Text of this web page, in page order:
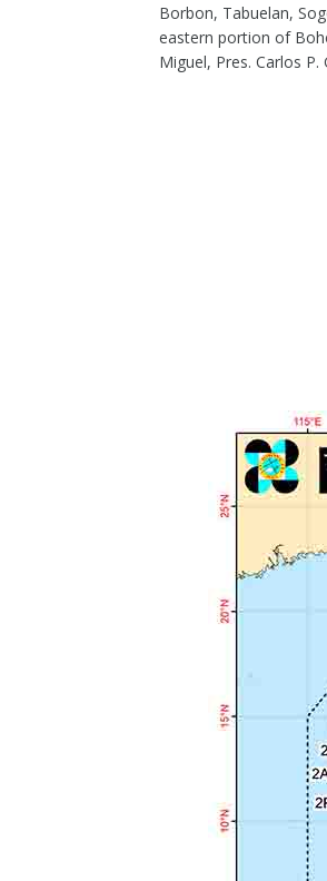
Borbon, Tabuelan,
eastern portion of
Miguel, Pres. Carlos